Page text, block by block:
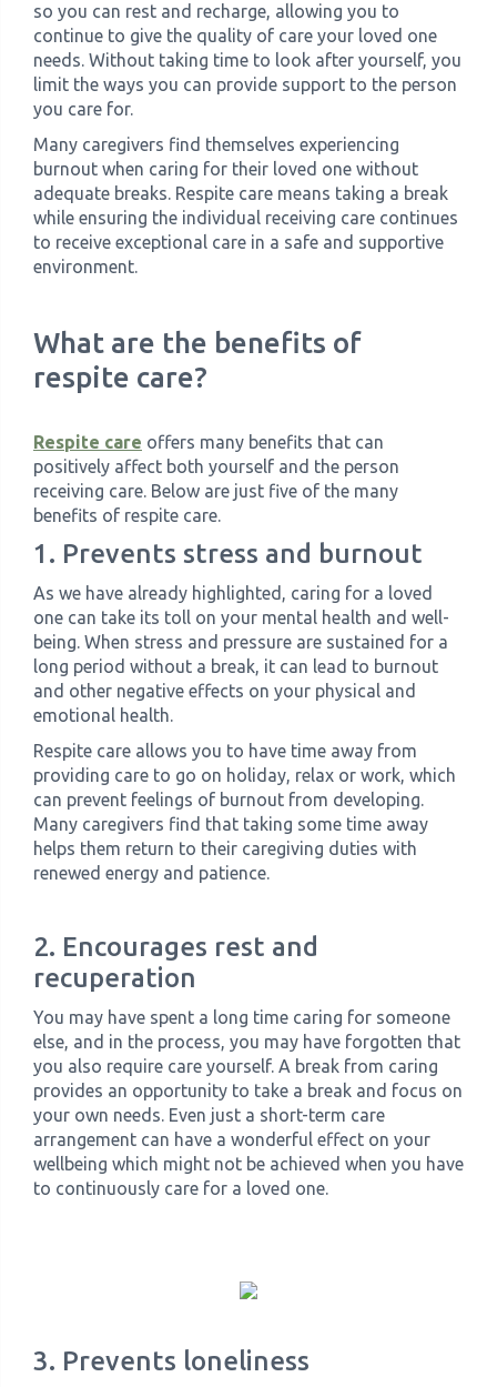
so you can rest and recharge, allowing you to
continue to give the quality of care your loved one
needs. Without taking time to look after yourself, you
limit the ways you can provide support to the person
you care for.
Many caregivers find themselves experiencing
burnout when caring for their loved one without
adequate breaks. Respite care means taking a break
while ensuring the individual receiving care continues
to receive exceptional care in a safe and supportive
environment.
What are the benefits of
respite care?
Respite care offers many benefits that can
positively affect both yourself and the person
receiving care. Below are just five of the many
benefits of respite care.
1. Prevents stress and burnout
As we have already highlighted, caring for a loved
one can take its toll on your mental health and well-
being. When stress and pressure are sustained for a
long period without a break, it can lead to burnout
and other negative effects on your physical and
emotional health.
Respite care allows you to have time away from
providing care to go on holiday, relax or work, which
can prevent feelings of burnout from developing.
Many caregivers find that taking some time away
helps them return to their caregiving duties with
renewed energy and patience.
2. Encourages rest and
recuperation
You may have spent a long time caring for someone
else, and in the process, you may have forgotten that
you also require care yourself. A break from caring
provides an opportunity to take a break and focus on
your own needs. Even just a short-term care
arrangement can have a wonderful effect on your
wellbeing which might not be achieved when you have
to continuously care for a loved one.
3. Prevents loneliness